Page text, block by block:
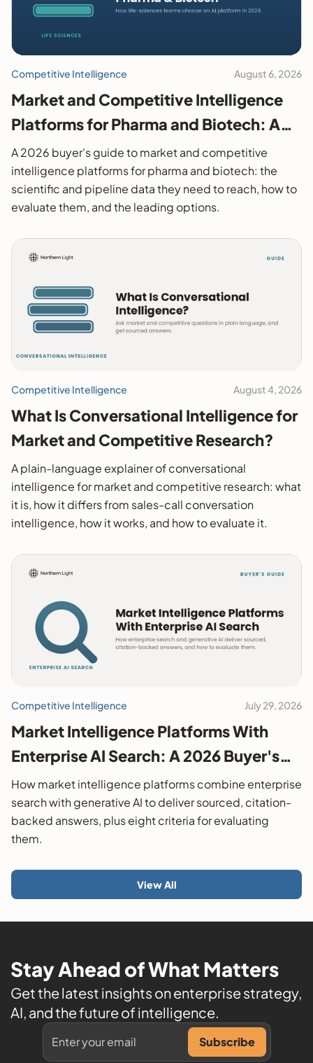
Competitive Intelligence August 6, 2026
Market and Competitive Intelligence
Platforms for Pharma and Biotech: A
2026 Buyer's Guide
A 2026 buyer's guide to market and competitive
intelligence platforms for pharma and biotech: the
scientific and pipeline data they need to reach, how to
evaluate them, and the leading options.
Competitive Intelligence August 4, 2026
What Is Conversational Intelligence for
Market and Competitive Research?
A plain-language explainer of conversational
intelligence for market and competitive research: what
it is, how it differs from sales-call conversation
intelligence, how it works, and how to evaluate it.
Competitive Intelligence July 29, 2026
Market Intelligence Platforms With
Enterprise AI Search: A 2026 Buyer's
Guide
How market intelligence platforms combine enterprise
search with generative AI to deliver sourced, citation-
backed answers, plus eight criteria for evaluating
them.
View All
Stay Ahead of What Matters
Get the latest insights on enterprise strategy,
AI, and the future of intelligence.